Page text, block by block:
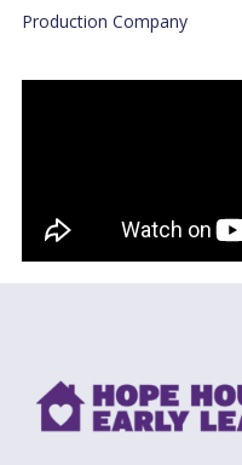
Production Company